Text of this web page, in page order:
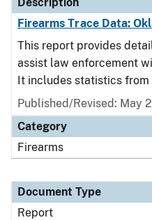
Firearms Trace Data:
This report provides
assist law enforcement
It includes statistics from
Published/Revised: May
Category
Firearms
Document Type
Report